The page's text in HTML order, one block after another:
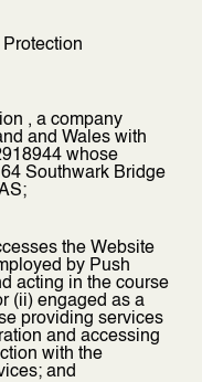
, a company
and Wales with
whose
Southwark Bridge
the Website
by Push
acting in the course
(ii) engaged as a
providing services
and accessing
with the
and